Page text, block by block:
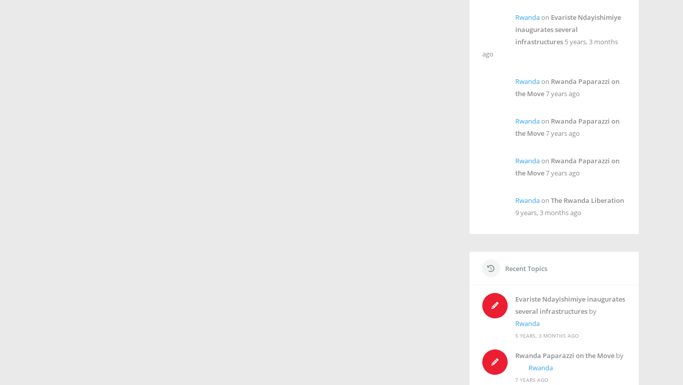
Rwandaon Evariste Ndayishimiye
inaugurates several
infrastructures 5 years, 3 months
ago
Rwandaon Rwanda Paparazzi on
the Move7 years ago
Rwandaon Rwanda Paparazzi on
the Move7 years ago
Rwandaon Rwanda Paparazzi on
the Move7 years ago
Rwandaon The Rwanda Liberation
9 years, 3 months ago
Recent Topics
Evariste Ndayishimiye inaugurates
several infrastructuresby
Rwanda
5 YEARS, 3 MONTHS AGO
Rwanda Paparazzi on the Moveby
Rwanda
7 YEARS AGO